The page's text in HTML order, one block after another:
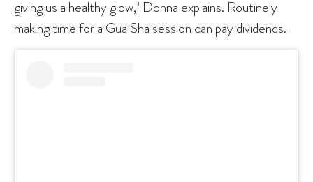
giving us a healthy glow,’ Donna explains. Routinely
making time for a Gua Sha session can pay dividends.